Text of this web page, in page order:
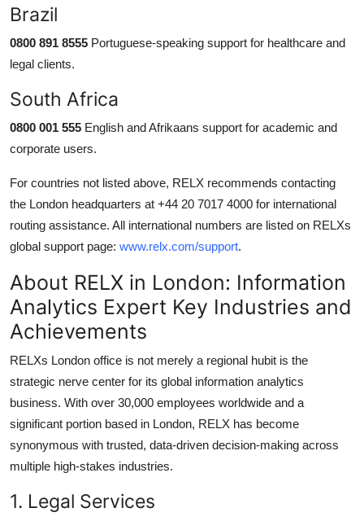
Brazil
0800 891 8555 Portuguese-speaking support for healthcare and
legal clients.
South Africa
0800 001 555 English and Afrikaans support for academic and
corporate users.
For countries not listed above, RELX recommends contacting
the London headquarters at +44 20 7017 4000 for international
routing assistance. All international numbers are listed on RELXs
global support page: www.relx.com/support.
About RELX in London: Information
Analytics Expert Key Industries and
Achievements
RELXs London office is not merely a regional hubit is the
strategic nerve center for its global information analytics
business. With over 30,000 employees worldwide and a
significant portion based in London, RELX has become
synonymous with trusted, data-driven decision-making across
multiple high-stakes industries.
1. Legal Services